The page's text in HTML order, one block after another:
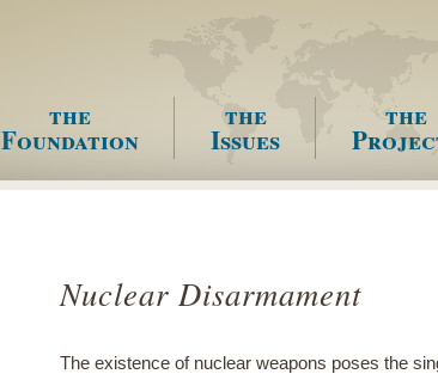
Menu
the
Foundation
the
Issues
the
Nuclear Disarmament
The existence of nuclear weapons poses the